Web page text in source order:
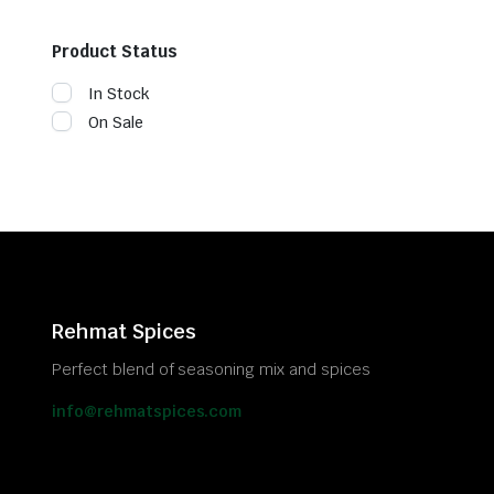
Product Status
In Stock
On Sale
Rehmat Spices
Perfect blend of seasoning mix and spices
info@rehmatspices.com